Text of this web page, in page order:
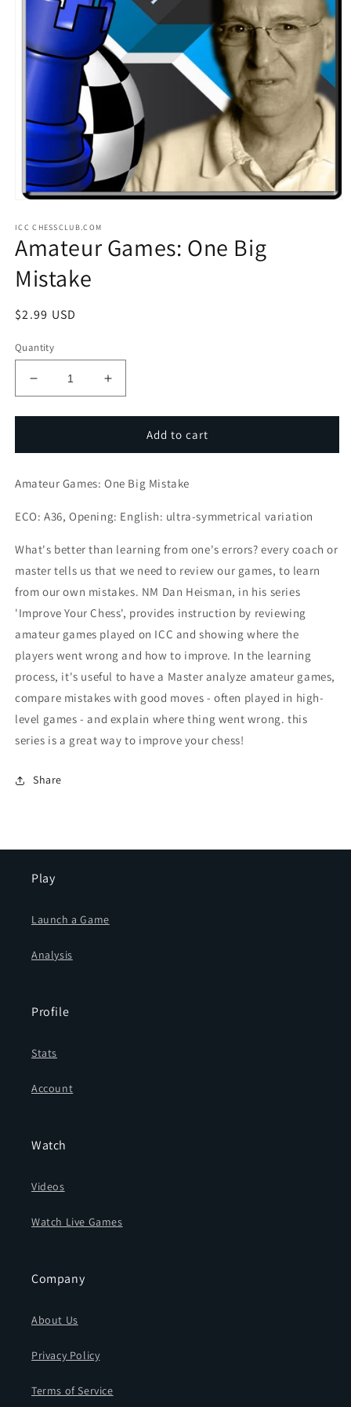
1
in
modal
ICC CHESSCLUB.COM
Amateur Games: One Big
Mistake
Regular
$2.99 USD
Quantity
Decrease
quantity
for
Games:
Big
Increase
quantity
for
Amateur
Games:
Big
Add to cart
Amateur Games: One Big Mistake
ECO: A36, Opening: English: ultra-symmetrical variation
What's better than learning from one's errors? every coach or
master tells us that we need to review our games, to learn
from our own mistakes. NM Dan Heisman, in his series
'Improve Your Chess', provides instruction by reviewing
amateur games played on ICC and showing where the
players went wrong and how to improve. In the learning
process, it's useful to have a Master analyze amateur games,
compare mistakes with good moves - often played in high-
level games - and explain where thing went wrong. this
series is a great way to improve your chess!
Share
Play
Launch a Game
Analysis
Profile
Stats
Account
Watch
Videos
Watch Live Games
Company
About Us
Privacy Policy
Terms of Service